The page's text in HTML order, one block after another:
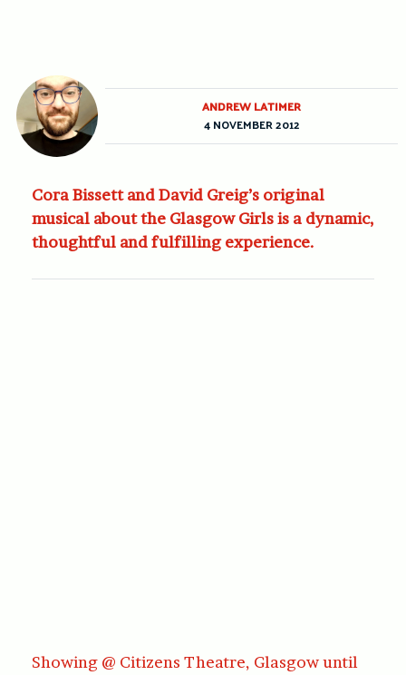
Cora Bissett and David Greig’s original
musical about the Glasgow Girls is a dynamic,
thoughtful and fulfilling experience.
Showing @ Citizens Theatre, Glasgow until
ANDREW LATIMER
4 NOVEMBER 2012